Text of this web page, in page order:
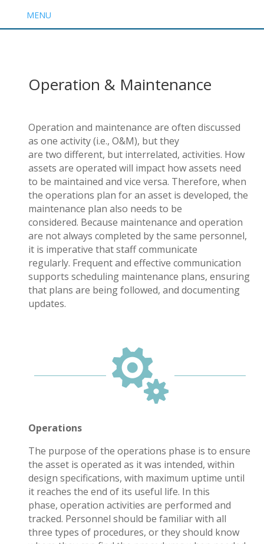
MENU
Operation & Maintenance
Operation and maintenance are often discussed
as one activity (i.e., O&M), but they
are two different, but interrelated, activities. How
assets are operated will impact how assets need
to be maintained and vice versa. Therefore, when
the operations plan for an asset is developed, the
maintenance plan also needs to be
considered. Because maintenance and operation
are not always completed by the same personnel,
it is imperative that staffcommunicate
regularly. Frequent and effective communication
supports scheduling maintenance plans, ensuring
that plans are being followed, and documenting
updates.

Operations
The purpose of the operations phase is to ensure
the asset is operated as it was intended, within
design specifications, with maximum uptime until
it reaches the end of its useful life. In this
phase, operation activities are performed and
tracked. Personnel should be familiar with all
three types of procedures, or they should know